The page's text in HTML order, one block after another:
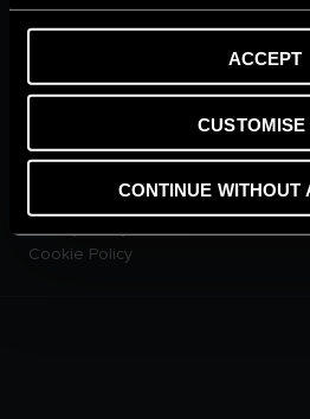
ACCEPT
CUSTOMISE
CONTINUE WITHOUT
PRODUCTS
Electric Instantaneous Water
Solar Water Heaters
LEGAL AREA
Cookie Policy